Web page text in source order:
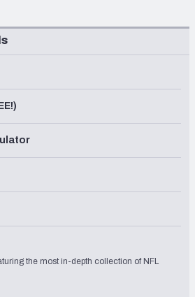
the most in-depth collection of NFL